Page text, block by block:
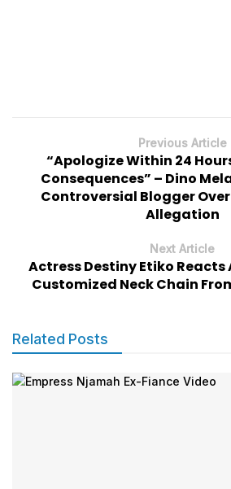
Previous Article
“Apologize Within 24
Consequences” – Dino
Controversial Blogger
Allegation
Next Article
Actress Destiny Etiko Reacts
Customized Neck Chain
Related Posts